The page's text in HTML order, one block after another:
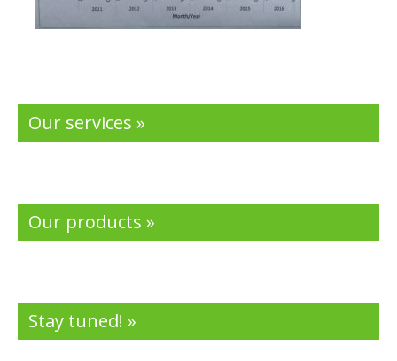
Our services »
Our products »
Stay tuned! »